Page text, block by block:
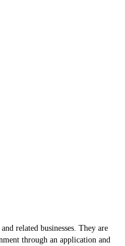
related businesses. They are
through an application and